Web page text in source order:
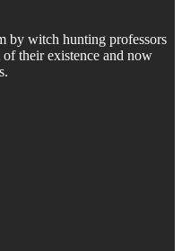
by witch hunting professors
their existence and now